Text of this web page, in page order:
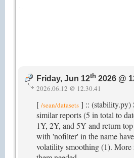
Friday, Jun 12th 2026 @
2026.06.12 @ 12.30.41
[ /sean/datasets ] :: (stability.py)
similar reports (5 in total to
1Y, 2Y, and 5Y and return
with 'nofilter' in the name
volatility smoothing (1). More